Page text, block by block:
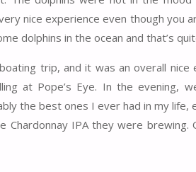
nice experience even though you
dolphins in the ocean and that’s
trip, and it was an overall nice
at Pope’s Eye. In the evening,
the best ones I ever had in my life,
IPA they were brewing.